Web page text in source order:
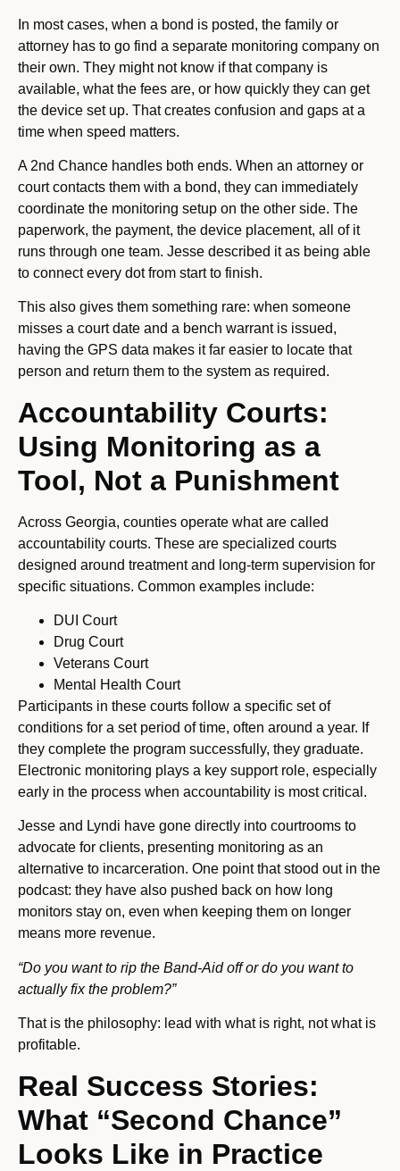
In most cases, when a bond is posted, the family or
attorney has to go find a separate monitoring company on
their own. They might not know if that company is
available, what the fees are, or how quickly they can get
the device set up. That creates confusion and gaps at a
time when speed matters.
A 2nd Chance handles both ends. When an attorney or
court contacts them with a bond, they can immediately
coordinate the monitoring setup on the other side. The
paperwork, the payment, the device placement, all of it
runs through one team. Jesse described it as being able
to connect every dot from start to finish.
This also gives them something rare: when someone
misses a court date and a bench warrant is issued,
having the GPS data makes it far easier to locate that
person and return them to the system as required.
Accountability Courts:
Using Monitoring as a
Tool, Not a Punishment
Across Georgia, counties operate what are called
accountability courts. These are specialized courts
designed around treatment and long-term supervision for
specific situations. Common examples include:
DUI Court
Drug Court
Veterans Court
Mental Health Court
Participants in these courts follow a specific set of
conditions for a set period of time, often around a year. If
they complete the program successfully, they graduate.
Electronic monitoring plays a key support role, especially
early in the process when accountability is most critical.
Jesse and Lyndi have gone directly into courtrooms to
advocate for clients, presenting monitoring as an
alternative to incarceration. One point that stood out in the
podcast: they have also pushed back on how long
monitors stay on, even when keeping them on longer
means more revenue.
“Do you want to rip the Band-Aid off or do you want to
actually fix the problem?”
That is the philosophy: lead with what is right, not what is
profitable.
Real Success Stories:
What “Second Chance”
Looks Like in Practice